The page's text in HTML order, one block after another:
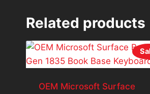
Related products
OEM Microsoft Surface